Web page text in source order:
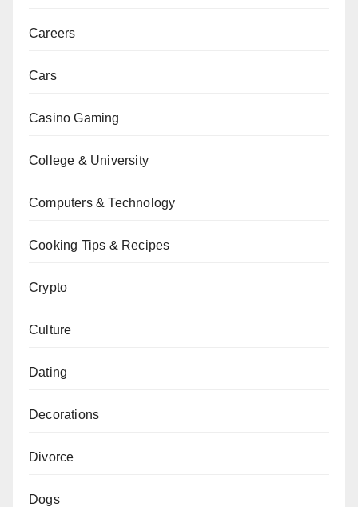
Careers
Cars
Casino Gaming
College & University
Computers & Technology
Cooking Tips & Recipes
Crypto
Culture
Dating
Decorations
Divorce
Dogs